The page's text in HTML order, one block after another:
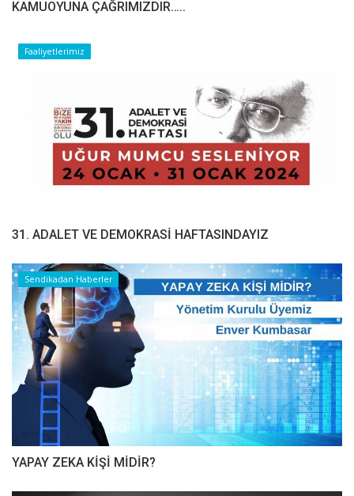
​​​​​​​KAMUOYUNA ÇAĞRIMIZDIR…..
Faaliyetlerimiz
31. ADALET VE DEMOKRASİ HAFTASINDAYIZ
Sendikadan Haberler
YAPAY ZEKA KİŞİ MİDİR?